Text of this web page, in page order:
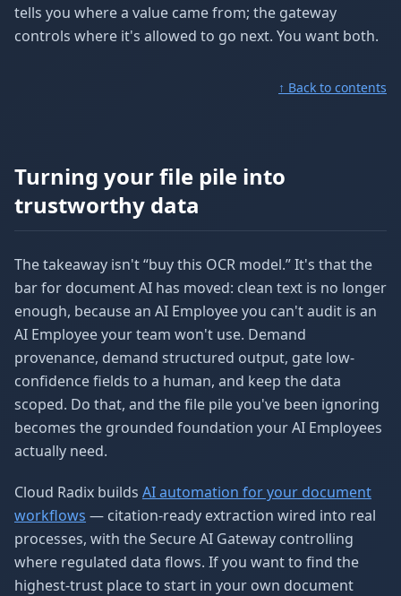
tells you where a value came from; the gateway
controls where it's allowed to go next. You want both.
↑ Back to contents
Turning your file pile into
trustworthy data
The takeaway isn't “buy this OCR model.” It's that the
bar for document AI has moved: clean text is no longer
enough, because an AI Employee you can't audit is an
AI Employee your team won't use. Demand
provenance, demand structured output, gate low-
confidence fields to a human, and keep the data
scoped. Do that, and the file pile you've been ignoring
becomes the grounded foundation your AI Employees
actually need.
Cloud Radix builds AI automation for your document
workflows — citation-ready extraction wired into real
processes, with the Secure AI Gateway controlling
where regulated data flows. If you want to find the
highest-trust place to start in your own document